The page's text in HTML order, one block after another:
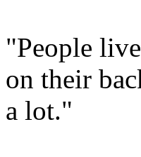
"People
on their
a lot."